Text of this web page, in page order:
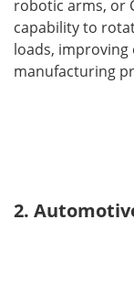
robotic arms, or
capability to
loads,
manufacturing
2.